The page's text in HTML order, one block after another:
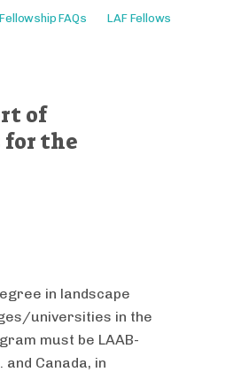
Fellowship FAQs LAF Fellows
of
for the
in landscape
universities in the
must be LAAB-
Canada, in